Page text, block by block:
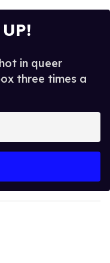
in queer
three times a